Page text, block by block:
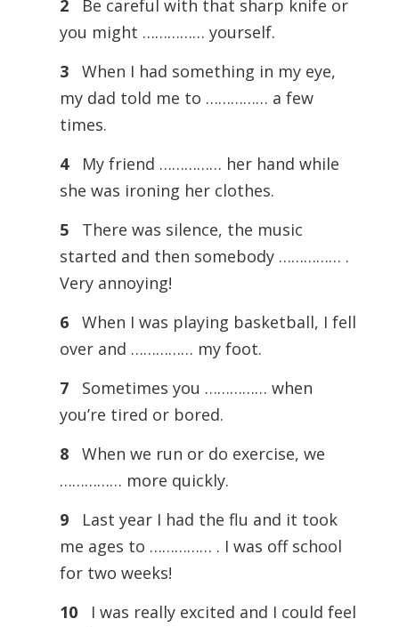
2
Be careful with that sharp knife or
you might …………… yourself.
3
When I had something in my eye,
my dad told me to …………… a few
times.
4
My friend …………… her hand while
she was ironing her clothes.
5
There was silence, the music
started and then somebody …………… .
Very annoying!
6
When I was playing basketball, I fell
over and …………… my foot.
7
Sometimes you …………… when
you’re tired or bored.
8
When we run or do exercise, we
…………… more quickly.
9
Last year I had the flu and it took
me ages to …………… . I was off school
for two weeks!
10I was really excited and I could feel